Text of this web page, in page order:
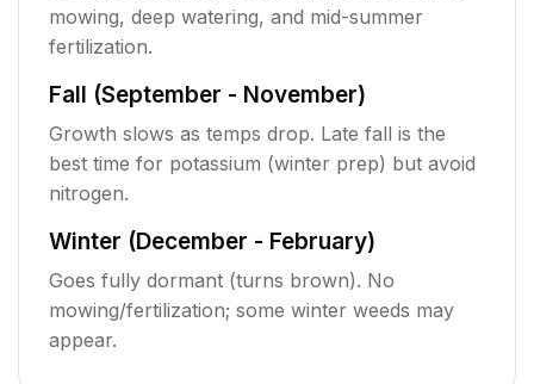
mowing, deep watering, and mid-summer
fertilization.
Fall (September - November)
Growth slows as temps drop. Late fall is the
best time for potassium (winter prep) but avoid
nitrogen.
Winter (December - February)
Goes fully dormant (turns brown). No
mowing/fertilization; some winter weeds may
appear.